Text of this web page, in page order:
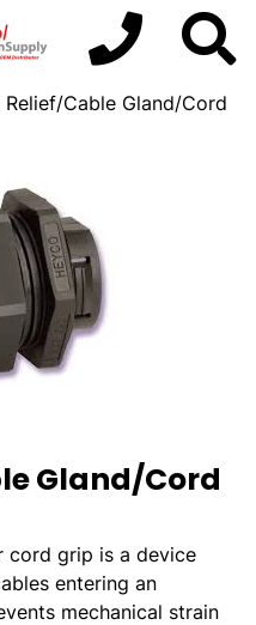
Relief/Cable Gland/Cord
Gland/Cord
cord grip is a device
entering an
mechanical strain